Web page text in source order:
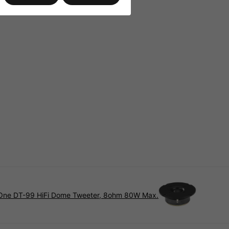
DT-99 HiFi Dome Tweeter, 8ohm 80W Max.